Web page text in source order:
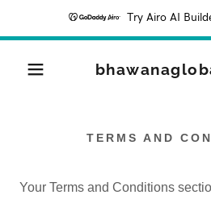
Try Airo AI
TERMS AND
Your Terms and Conditions